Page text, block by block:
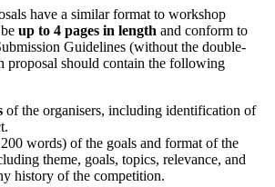
have a similar format to workshop
up to 4 pages in length and conform to
Guidelines (without the double-
proposal should contain the following
of the organisers, including identification of
words) of the goals and format of the
theme, goals, topics, relevance, and
history of the competition.